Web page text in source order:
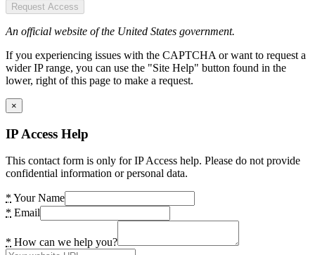
Request Access
An official website of the United States government.
If you experiencing issues with the CAPTCHA or want to request a
wider IP range, you can use the "Site Help" button found in the
lower, right of this page to make a request.
×
IP Access Help
This contact form is only for IP Access help. Please do not provide
confidential information or personal data.
* Your Name
* Email
* How can we help you?